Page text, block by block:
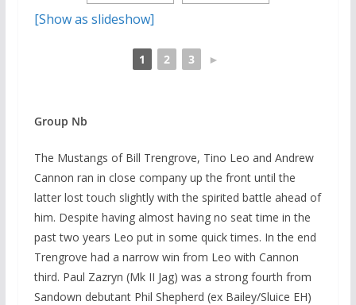
[Show as slideshow]
1 2 3 ►
Group Nb
The Mustangs of Bill Trengrove, Tino Leo and Andrew
Cannon ran in close company up the front until the
latter lost touch slightly with the spirited battle ahead of
him. Despite having almost having no seat time in the
past two years Leo put in some quick times. In the end
Trengrove had a narrow win from Leo with Cannon
third. Paul Zazryn (Mk II Jag) was a strong fourth from
Sandown debutant Phil Shepherd (ex Bailey/Sluice EH)